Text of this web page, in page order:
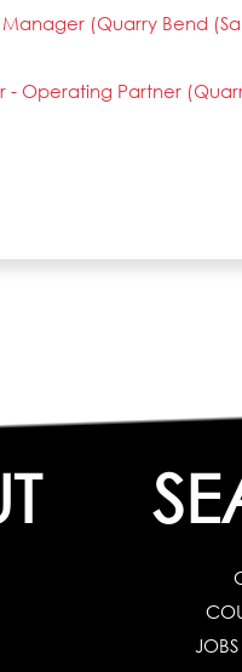
(Quarry Bend
Operating Partner
JOBS